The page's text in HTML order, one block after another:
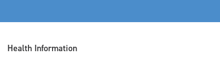
Health Information